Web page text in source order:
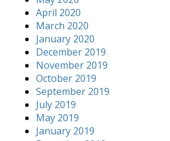
April 2020
March 2020
January 2020
December 2019
November 2019
October 2019
September 2019
July 2019
May 2019
January 2019